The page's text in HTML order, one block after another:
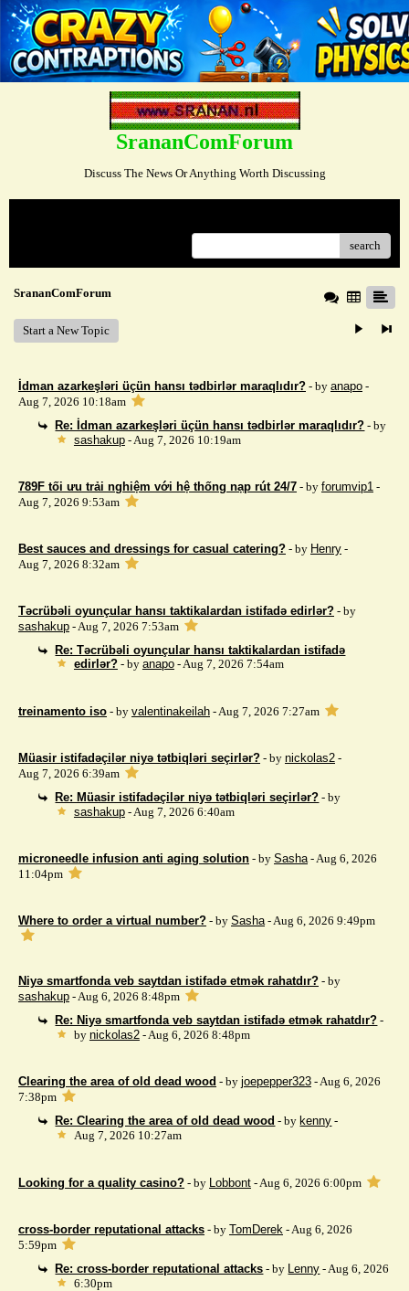
SrananComForum
Discuss The News Or Anything Worth Discussing
search
SrananComForum
Start a New Topic
İdman azarkeşləri üçün hansı tədbirlər maraqlıdır? - by anapo -
Aug 7, 2026 10:18am
Re: İdman azarkeşləri üçün hansı tədbirlər maraqlıdır? - by
sashakup- Aug 7, 2026 10:19am
789F tối ưu trải nghiệm với hệ thống nạp rút 24/7 - by forumvip1 -
Aug 7, 2026 9:53am
Best sauces and dressings for casual catering? - by Henry -
Aug 7, 2026 8:32am
Təcrübəli oyunçular hansı taktikalardan istifadə edirlər? - by
sashakup - Aug 7, 2026 7:53am
Re: Təcrübəli oyunçular hansı taktikalardan istifadə
edirlər? - by anapo- Aug 7, 2026 7:54am
treinamento iso - by valentinakeilah - Aug 7, 2026 7:27am
Müasir istifadəçilər niyə tətbiqləri seçirlər? - by nickolas2 -
Aug 7, 2026 6:39am
Re: Müasir istifadəçilər niyə tətbiqləri seçirlər? - by
sashakup- Aug 7, 2026 6:40am
microneedle infusion anti aging solution - by Sasha- Aug 6, 2026
11:04pm
Where to order a virtual number? - by Sasha- Aug 6, 2026 9:49pm
Niyə smartfonda veb saytdan istifadə etmək rahatdır? - by
sashakup - Aug 6, 2026 8:48pm
Re: Niyə smartfonda veb saytdan istifadə etmək rahatdır? -
by nickolas2- Aug 6, 2026 8:48pm
Clearing the area of ​​old dead wood - by joepepper323 - Aug 6, 2026
7:38pm
Re: Clearing the area of ​​old dead wood - by kenny -
Aug 7, 2026 10:27am
Looking for a quality casino? - by Lobbont - Aug 6, 2026 6:00pm
cross-border reputational attacks - by TomDerek - Aug 6, 2026
5:59pm
Re: cross-border reputational attacks - by Lenny - Aug 6, 2026
6:30pm